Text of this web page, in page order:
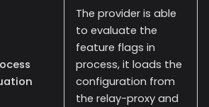
The provider is able
to evaluate the
feature flags in
process, it loads the
configuration from
the relay-proxy and